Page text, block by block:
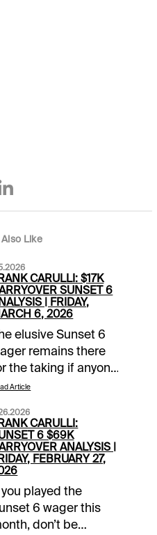
Like
CARULLI: $17K
SUNSET 6
| FRIDAY,
6, 2026
elusive Sunset 6
remains there
the taking if anyone
pick the last three
Park and
Anita cards this
The prize pool
the $1 wager
with a $17,993
Here’s a
look:GP 8th
Article
CARULLI:
6 $69K
ANALYSIS |
FEBRUARY 27,
played the
6 wager this
don’t be